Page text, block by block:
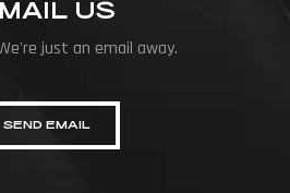
US
just an email away.
SEND EMAIL